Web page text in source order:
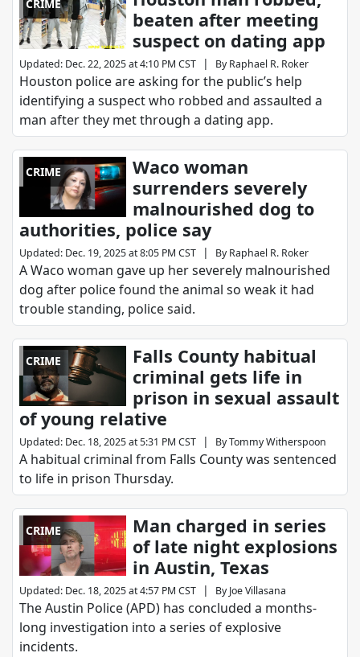
CRIME
beaten after meeting
suspect on dating app
Updated: Dec. 22, 2025 at 4:10 PM CST | By Raphael R. Roker
Houston police are asking for the public’s help
identifying a suspect who robbed and assaulted a
man after they met through a dating app.
CRIME
Waco woman
surrenders severely
malnourished dog to
authorities, police say
Updated: Dec. 19, 2025 at 8:05 PM CST | By Raphael R. Roker
A Waco woman gave up her severely malnourished
dog after police found the animal so weak it had
trouble standing, police said.
CRIME
Falls County habitual
criminal gets life in
prison in sexual assault
of young relative
Updated: Dec. 18, 2025 at 5:31 PM CST | ByTommy Witherspoon
A habitual criminal from Falls County was sentenced
to life in prison Thursday.
CRIME
Man charged in series
of late night explosions
in Austin, Texas
Updated: Dec. 18, 2025 at 4:57 PM CST | By Joe Villasana
The Austin Police (APD) has concluded a months-
long investigation into a series of explosive
incidents.